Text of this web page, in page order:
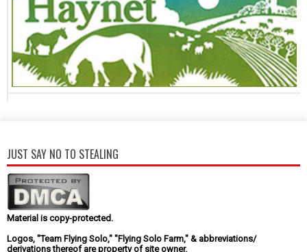
JUST SAY NO TO STEALING
Material is copy-protected.
Logos, "Team Flying Solo," "Flying Solo Farm," & abbreviations/
derivations thereof are property of site owner.